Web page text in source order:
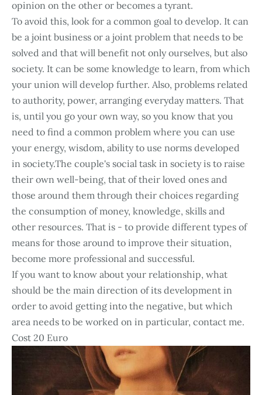
opinion on the other or becomes a tyrant.
To avoid this, look for a common goal to develop. It can
be a joint business or a joint problem that needs to be
solved and that will benefit not only ourselves, but also
society. It can be some knowledge to learn, from which
your union will develop further. Also, problems related
to authority, power, arranging everyday matters. That
is, until you go your own way, so you know that you
need to find a common problem where you can use
your energy, wisdom, ability to use norms developed
in society.The couple's social task in society is to raise
their own well-being, that of their loved ones and
those around them through their choices regarding
the consumption of money, knowledge, skills and
other resources. That is - to provide different types of
means for those around to improve their situation,
become more professional and successful.
If you want to know about your relationship, what
should be the main direction of its development in
order to avoid getting into the negative, but which
area needs to be worked on in particular, contact me.
Cost 20 Euro